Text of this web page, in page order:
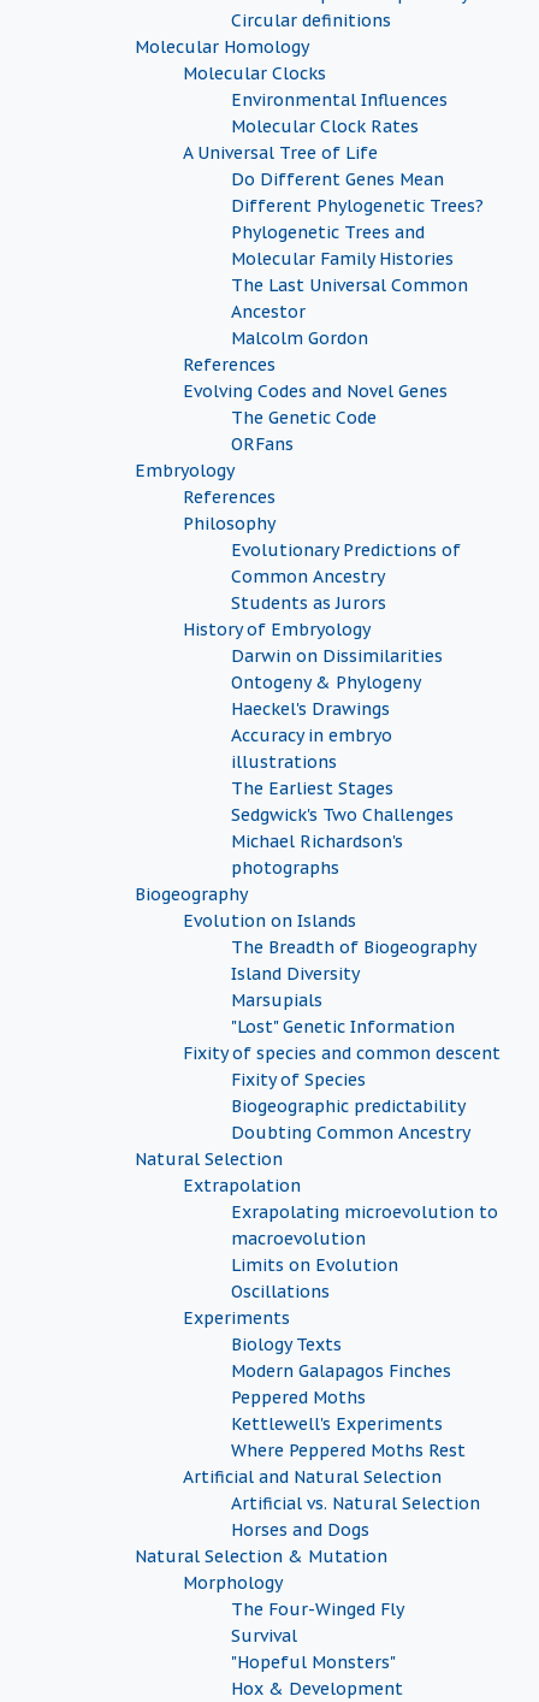
Circular definitions
Molecular Homology
Molecular Clocks
Environmental Influences
Molecular Clock Rates
A Universal Tree of Life
Do Different Genes Mean
Different Phylogenetic Trees?
Phylogenetic Trees and
Molecular Family Histories
The Last Universal Common
Ancestor
Malcolm Gordon
References
Evolving Codes and Novel Genes
The Genetic Code
ORFans
Embryology
References
Philosophy
Evolutionary Predictions of
Common Ancestry
Students as Jurors
History of Embryology
Darwin on Dissimilarities
Ontogeny & Phylogeny
Haeckel's Drawings
Accuracy in embryo
illustrations
The Earliest Stages
Sedgwick's Two Challenges
Michael Richardson's
photographs
Biogeography
Evolution on Islands
The Breadth of Biogeography
Island Diversity
Marsupials
"Lost" Genetic Information
Fixity of species and common descent
Fixity of Species
Biogeographic predictability
Doubting Common Ancestry
Natural Selection
Extrapolation
Exrapolating microevolution to
macroevolution
Limits on Evolution
Oscillations
Experiments
Biology Texts
Modern Galapagos Finches
Peppered Moths
Kettlewell's Experiments
Where Peppered Moths Rest
Artificial and Natural Selection
Artificial vs. Natural Selection
Horses and Dogs
Natural Selection & Mutation
Morphology
The Four-Winged Fly
Survival
"Hopeful Monsters"
Hox & Development